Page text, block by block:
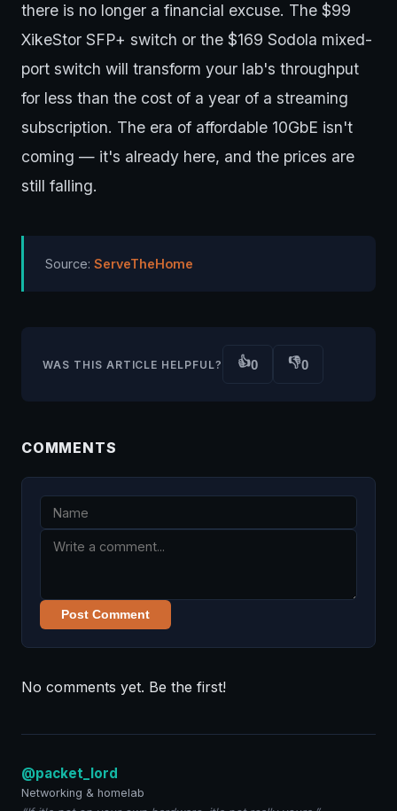
there is no longer a financial excuse. The $99
XikeStor SFP+ switch or the $169 Sodola mixed-
port switch will transform your lab's throughput
for less than the cost of a year of a streaming
subscription. The era of affordable 10GbE isn't
coming — it's already here, and the prices are
still falling.
Source: ServeTheHome
WAS THIS ARTICLE HELPFUL? 👍0 👎0
COMMENTS
Post Comment
No comments yet. Be the first!
@packet_lord
Networking & homelab